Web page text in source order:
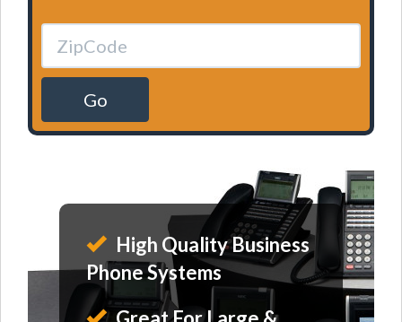
Go
High Quality Business
Phone Systems